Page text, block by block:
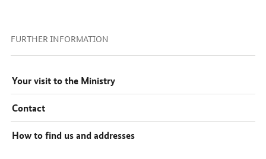
FURTHER INFORMATION
Your visit to the Ministry
Contact
How to find us and addresses